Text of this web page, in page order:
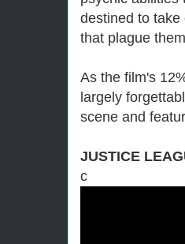
destined to
that plague
As the film's
largely
scene and
JUSTICE
c